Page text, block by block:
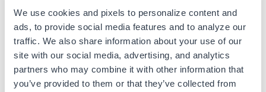
We use cookies and pixels to personalize content and
ads, to provide social media features and to analyze our
traffic. We also share information about your use of our
site with our social media, advertising, and analytics
partners who may combine it with other information that
you’ve provided to them or that they’ve collected from
Yellow
Forklift
Parking
Warehouse
Safety
Yellow
Forklift
Warehouse
Safety
Sign
SKU:G102335
UPC: G102335
Product Details